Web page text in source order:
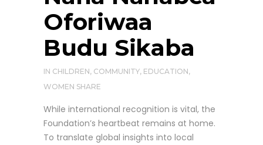
Oforiwaa
Budu Sikaba
IN CHILDREN, COMMUNITY, EDUCATION,
WOMEN SHARE
While international recognition is vital, the
Foundation’s heartbeat remains at home.
To translate global insights into local